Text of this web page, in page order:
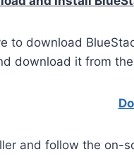
to download
download it from
and follow the on-